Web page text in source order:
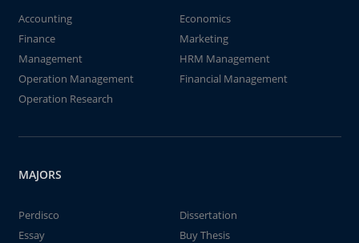
Accounting
Economics
Finance
Marketing
Management
HRM Management
Operation Management
Financial Management
Operation Research
MAJORS
Perdisco
Dissertation
Essay
Buy Thesis